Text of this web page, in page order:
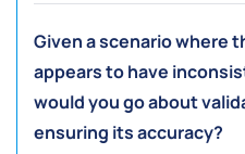
Given a scenario where
appears to have
would you go about
ensuring its accuracy?